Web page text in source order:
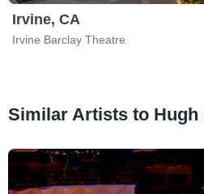
Irvine, CA
Irvine Barclay Theatre
Similar Artists to Hugh